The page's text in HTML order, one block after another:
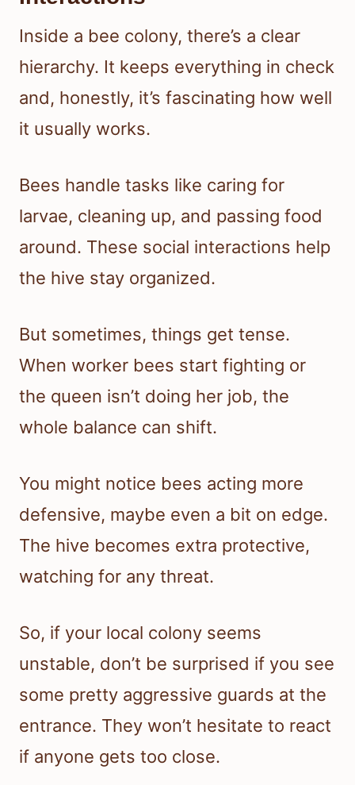
Inside a bee colony, there’s a clear
hierarchy. It keeps everything in check
and, honestly, it’s fascinating how well
it usually works.
Bees handle tasks like caring for
larvae, cleaning up, and passing food
around. These social interactions help
the hive stay organized.
But sometimes, things get tense.
When worker bees start fighting or
the queen isn’t doing her job, the
whole balance can shift.
You might notice bees acting more
defensive, maybe even a bit on edge.
The hive becomes extra protective,
watching for any threat.
So, if your local colony seems
unstable, don’t be surprised if you see
some pretty aggressive guards at the
entrance. They won’t hesitate to react
if anyone gets too close.